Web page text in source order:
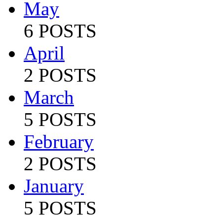
May
6 POSTS
April
2 POSTS
March
5 POSTS
February
2 POSTS
January
5 POSTS